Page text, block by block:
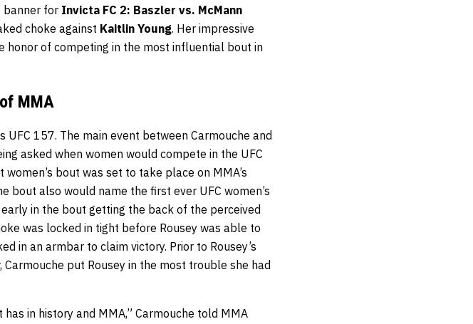
banner for Invicta FC 2: Baszler vs. McMann
choke against Kaitlin Young. Her impressive
honor of competing in the most influential bout in
MMA
157. The main event between Carmouche and
asked when women would compete in the UFC
women’s bout was set to take place on MMA’s
bout also would name the first ever UFC women’s
in the bout getting the back of the perceived
was locked in tight before Rousey was able to
in an armbar to claim victory. Prior to Rousey’s
put Rousey in the most trouble she had
in history and MMA,” Carmouche told MMA